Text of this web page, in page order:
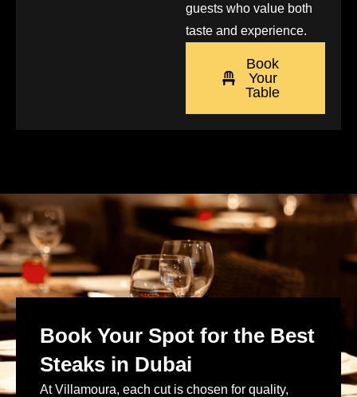
guests who value both
taste and experience.
Book
Your
Table
Book Your Spot for the Best
Steaks in Dubai
At Villamoura, each cut is chosen for quality,